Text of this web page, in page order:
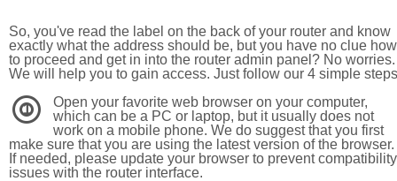
So, you've read the label on the back of your router and know
exactly what the address should be, but you have no clue how
to proceed and get in into the router admin panel? No worries.
We will help you to gain access. Just follow our 4 simple steps
1
Open your favorite web browser on your computer,
which can be a PC or laptop, but it usually does not
work on a mobile phone. We do suggest that you first
make sure that you are using the latest version of the browser.
If needed, please update your browser to prevent compatibility
issues with the router interface.